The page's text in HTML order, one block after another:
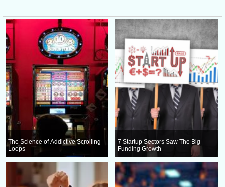
The Science of Addictive Scrolling
Loops
7 Startup Sectors Saw The Big
Funding Growth